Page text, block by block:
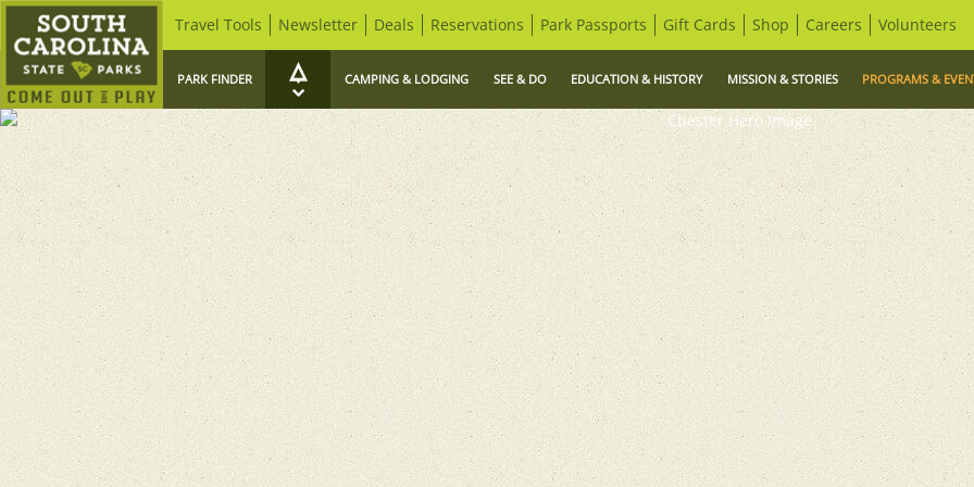
PARK FINDER CAMPING & LODGING SEE & DO EDUCATION & HISTORY MISSION & STORIES PROGRAMS &
Travel Tools Newsletter Deals Reservations Park Passports Gift Cards Shop Careers Volunteers